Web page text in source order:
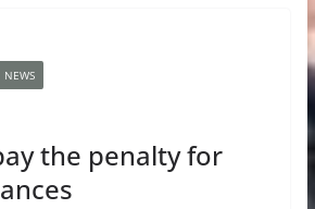
NEWS
the penalty for